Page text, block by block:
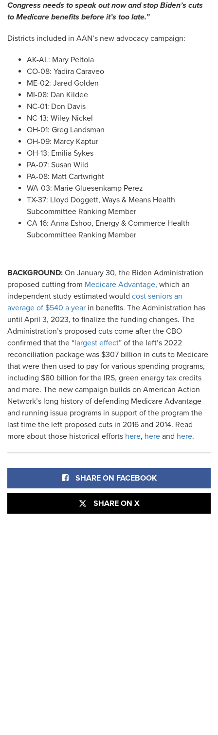
Congress needs to speak out now and stop Biden’s cuts
to Medicare benefits before it’s too late.”
Districts included in AAN’s new advocacy campaign:
AK-AL: Mary Peltola
CO-08: Yadira Caraveo
ME-02: Jared Golden
MI-08: Dan Kildee
NC-01: Don Davis
NC-13: Wiley Nickel
OH-01: Greg Landsman
OH-09: Marcy Kaptur
OH-13: Emilia Sykes
PA-07: Susan Wild
PA-08: Matt Cartwright
WA-03: Marie Gluesenkamp Perez
TX-37: Lloyd Doggett, Ways & Means Health
Subcommittee Ranking Member
CA-16: Anna Eshoo, Energy & Commerce Health
Subcommittee Ranking Member
BACKGROUND: On January 30, the Biden Administration
proposed cutting from Medicare Advantage, which an
independent study estimated would cost seniors an
average of $540 a year in benefits. The Administration has
until April 3, 2023, to finalize the funding changes. The
Administration’s proposed cuts come after the CBO
confirmed that the “largest effect” of the left’s 2022
reconciliation package was $307 billion in cuts to Medicare
that were then used to pay for various spending programs,
including $80 billion for the IRS, green energy tax credits
and more. The new campaign builds on American Action
Network’s long history of defending Medicare Advantage
and running issue programs in support of the program the
last time the left proposed cuts in 2016 and 2014. Read
more about those historical efforts here, here and here.
SHARE ON FACEBOOK
SHARE ON X